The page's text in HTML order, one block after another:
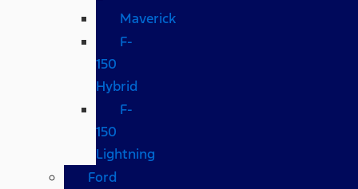
Maverick
F-
150
Hybrid
F-
150
Lightning
Ford